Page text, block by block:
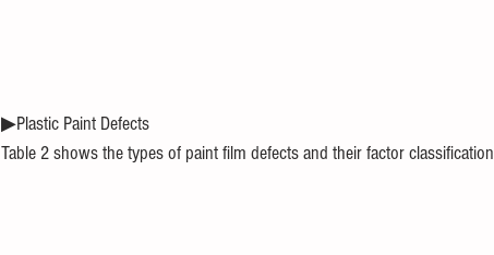
▶Plastic Paint Defects
Table 2 shows the types of paint film defects and their factor classification